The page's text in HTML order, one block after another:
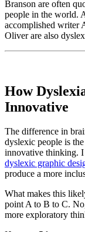
Branson are often
people in the world.
accomplished writer
Oliver are also
How
Innovative
The difference in
dyslexic people is
innovative thinking. I
dyslexic graphic
produce a more
What makes this
point A to B to C.
more exploratory